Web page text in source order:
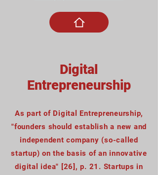
Digital
Entrepreneurship
As part of Digital Entrepreneurship,
"founders should establish a new and
independent company (so-called
startup) on the basis of an innovative
digital idea" [26], p. 21. Startups in